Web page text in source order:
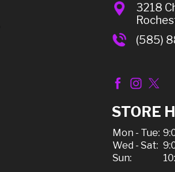
3218
(585)
STORE
Mon - Tue:
Wed - Sat:
Sun: